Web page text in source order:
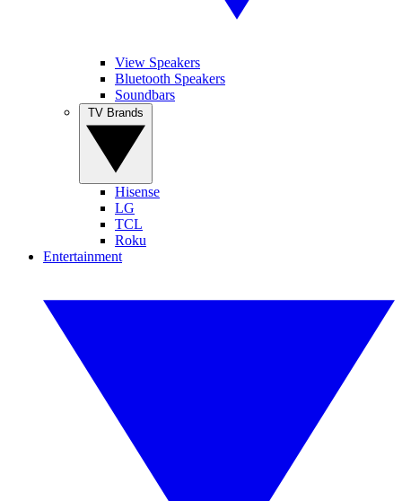
View Speakers
Bluetooth Speakers
Soundbars
Hisense
LG
TCL
Roku
Entertainment